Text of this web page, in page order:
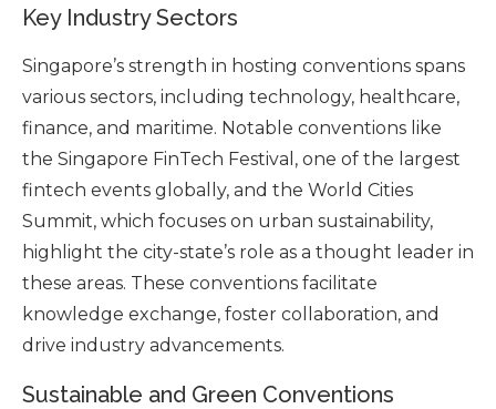
Key Industry Sectors
Singapore’s strength in hosting conventions spans
various sectors, including technology, healthcare,
finance, and maritime. Notable conventions like
the Singapore FinTech Festival, one of the largest
fintech events globally, and the World Cities
Summit, which focuses on urban sustainability,
highlight the city-state’s role as a thought leader in
these areas. These conventions facilitate
knowledge exchange, foster collaboration, and
drive industry advancements.
Sustainable and Green Conventions